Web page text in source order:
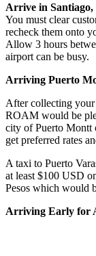
Arrive in Santiago,
You must clear
recheck them onto
Allow 3 hours
airport can be busy.
Arriving Puerto
After collecting
ROAM would be
city of Puerto Montt
get preferred rates
A taxi to Puerto
at least $100 USD
Pesos which would
Arriving Early for